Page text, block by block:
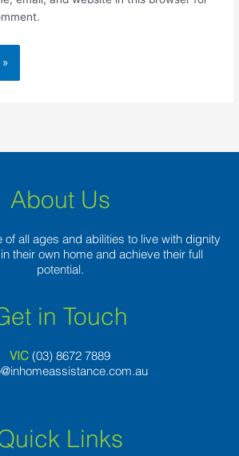
About Us
all ages and abilities to live with dignity
their own home and achieve their full
potential.
in Touch
VIC (03) 8672 7889
Links